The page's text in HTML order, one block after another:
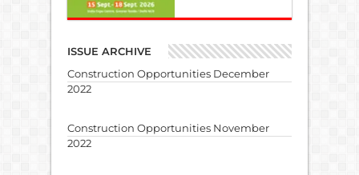
ISSUE ARCHIVE
Construction Opportunities December
2022
Construction Opportunities November
2022